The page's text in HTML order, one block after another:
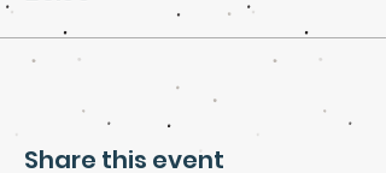
Share this event